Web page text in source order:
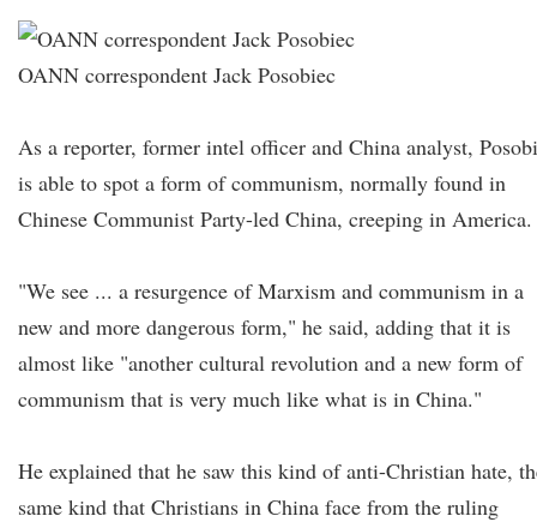
OANN correspondent Jack Posobiec
As a reporter, former intel officer and China analyst,
is able to spot a form of communism, normally found in
Chinese Communist Party-led China, creeping in America.
"We see ... a resurgence of Marxism and communism in a
new and more dangerous form," he said, adding that it is
almost like "another cultural revolution and a new form of
communism that is very much like what is in China."
He explained that he saw this kind of anti-Christian hate,
same kind that Christians in China face from the ruling